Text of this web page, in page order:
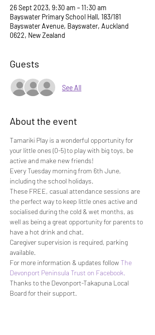
26 Sept 2023, 9:30 am – 11:30 am
Bayswater Primary School Hall, 183/181
Bayswater Avenue, Bayswater, Auckland
0622, New Zealand
Guests
See All
About the event
Tamariki Play is a wonderful opportunity for
your little ones (0-5) to play with big toys, be
active and make new friends!
Every Tuesday morning from 6th June,
including the school holidays.
These FREE, casual attendance sessions are
the perfect way to keep little ones active and
socialised during the cold & wet months, as
well as being a great opportunity for parents to
have a hot drink and chat.
Caregiver supervision is required, parking
available.
For more information & updates follow The
Devonport Peninsula Trust on Facebook.
Thanks to the Devonport-Takapuna Local
Board for their support.